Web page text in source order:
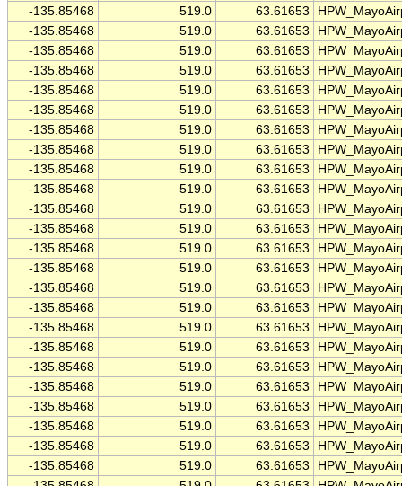
-135.85468
519.0 63.61653
-135.85468
519.0 63.61653
-135.85468
519.0 63.61653
-135.85468
519.0 63.61653
-135.85468
519.0 63.61653
-135.85468
519.0 63.61653
-135.85468
519.0 63.61653
-135.85468
519.0 63.61653
-135.85468
519.0 63.61653
-135.85468
519.0 63.61653
-135.85468
519.0 63.61653
-135.85468
519.0 63.61653
-135.85468
519.0 63.61653
-135.85468
519.0 63.61653
-135.85468
519.0 63.61653
-135.85468
519.0 63.61653
-135.85468
519.0 63.61653
-135.85468
519.0 63.61653
-135.85468
519.0 63.61653
-135.85468
519.0 63.61653
-135.85468
519.0 63.61653
-135.85468
519.0 63.61653
-135.85468
519.0 63.61653
-135.85468
519.0 63.61653